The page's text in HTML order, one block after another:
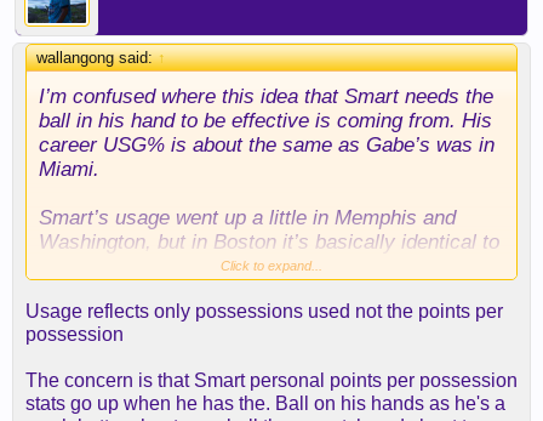
wallangong said:↑
I’m confused where this idea that Smart needs the
ball in his hand to be effective is coming from. His
career USG% is about the same as Gabe’s was in
Miami.
Smart’s usage went up a little in Memphis and
Washington, but in Boston it’s basically identical to
Gabe pre-Lakers. Feel like we’re manufacturing
Click to expand...
Usage reflects only possessions used not the points per
possession
The concern is that Smart personal points per possession
stats go up when he has the. Ball on his hands as he's a